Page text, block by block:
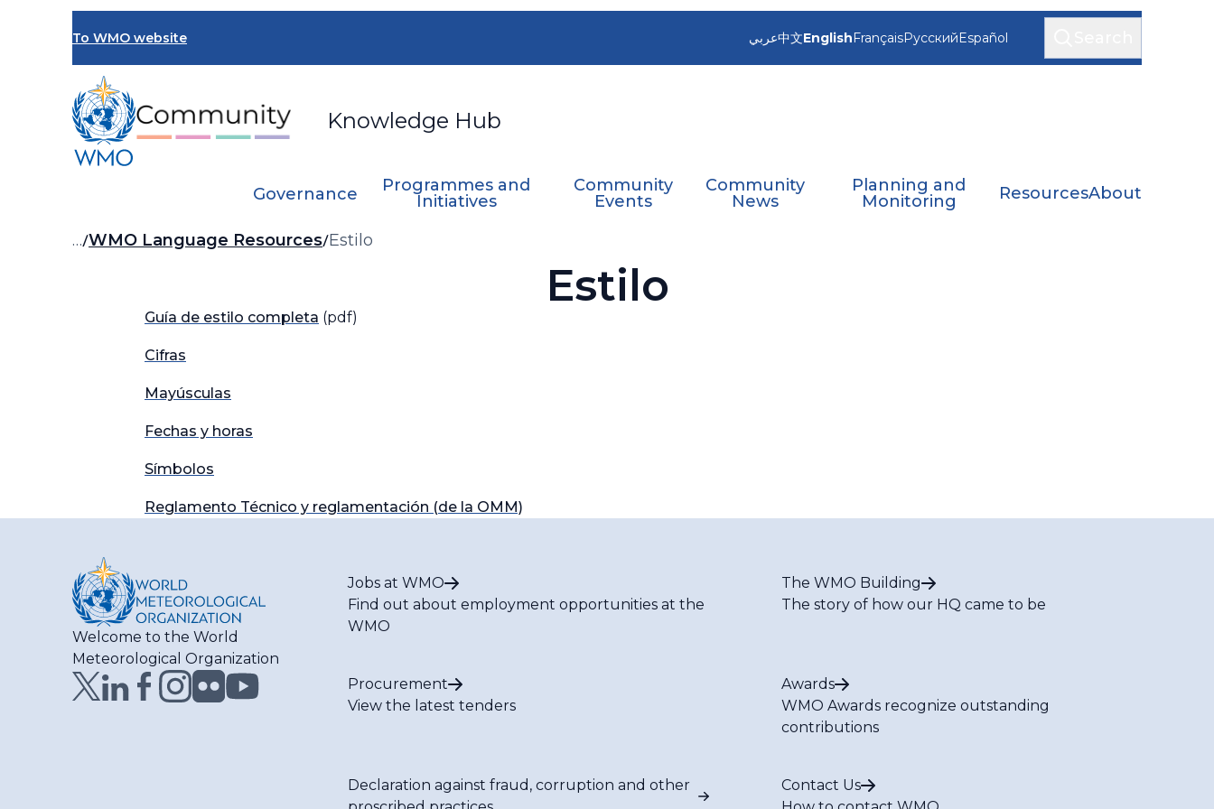
To WMO website
Knowledge Hub
عربي中文EnglishFrançaisРусскийEspañol
Governance
Programmes and
Initiatives
Community
Events
Community
News
Planning and
Monitoring
ResourcesAbout
Breadcrumb
… WMO Language Resources Estilo
Estilo
Guía de estilo completa (pdf)
Cifras
Mayúsculas
Fechas y horas
Símbolos
Reglamento Técnico y reglamentación (de la OMM)
Welcome to the World
Meteorological Organization
Jobs at WMO
Find out about employment opportunities at the
WMO
The WMO Building
The story of how our HQ came to be
Procurement
View the latest tenders
Awards
WMO Awards recognize outstanding
contributions
Declaration against fraud, corruption and other
Contact Us